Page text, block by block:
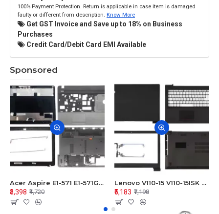
100% Payment Protection. Return is applicable in case item is damaged
faulty or different from description. Know More
Get GST Invoice and Save up to 18% on Business
Purchases
Credit Card/Debit Card EMI Available
Sponsored
Acer Aspire E1-571 E1-571G E1-521 E1-531 E1-531G E1-521G LCD Top Cover Bezel Hinges with Touchpad Palmrest and Bottom Base Body Assembly
₹3,398 ₹4,720
Lenovo V110-15 V110-15ISK Series LCD Top Cover Bezel Hinges with Touchpad Palmrest and Bottom Base Body Assembly
₹5,183 ₹7,198